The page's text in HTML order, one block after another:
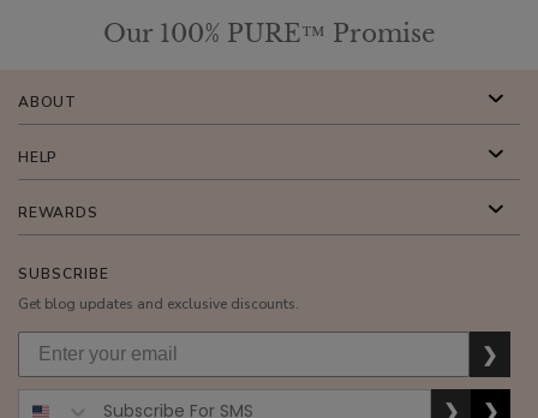
Our 100% PURE™ Promise
SUBSCRIBE
Get blog updates and exclusive discounts.
❯
❯ ❯
ABOUT
HELP
REWARDS